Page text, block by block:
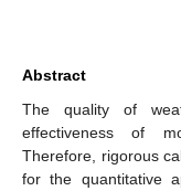
Abstract
The quality of
effectiveness of
Therefore, rigorous
for the quantitative